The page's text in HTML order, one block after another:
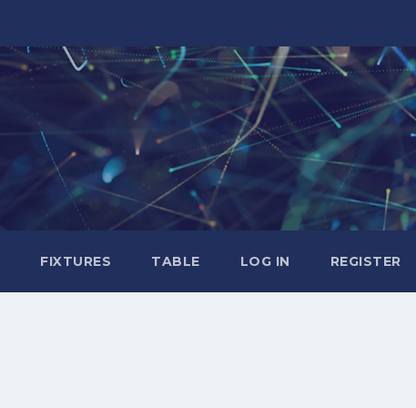
FIXTURES TABLE LOG IN REGISTER